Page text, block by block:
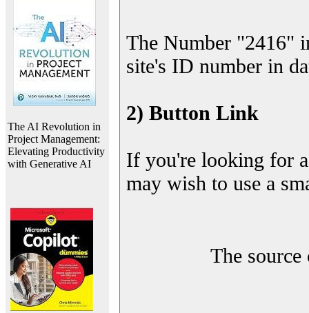
The AI Revolution in
Project Management:
Elevating Productivity
with Generative AI
The Number "2416"
site's ID number in
2) Button Link
If you're looking for
may wish to use a
The